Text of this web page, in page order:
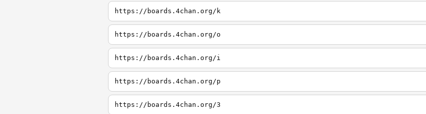
https://boards.4chan.org/k
https://boards.4chan.org/o
https://boards.4chan.org/i
https://boards.4chan.org/p
https://boards.4chan.org/3